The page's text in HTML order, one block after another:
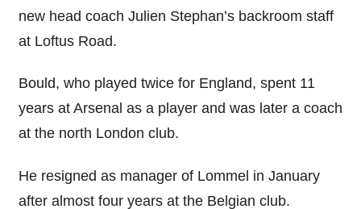
new head coach Julien Stephan’s backroom staff
at Loftus Road.
Bould, who played twice for England, spent 11
years at Arsenal as a player and was later a coach
at the north London club.
He resigned as manager of Lommel in January
after almost four years at the Belgian club.